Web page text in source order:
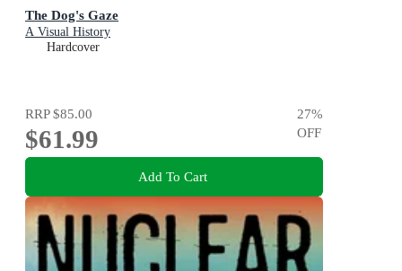
The Dog's Gaze
A Visual History
Hardcover
RRP$85.00
$61.99
27%
OFF
Add To Cart